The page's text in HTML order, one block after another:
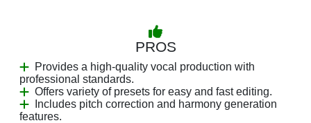
PROS
Provides a high-quality vocal production with
professional standards.
Offers variety of presets for easy and fast editing.
Includes pitch correction and harmony generation
features.